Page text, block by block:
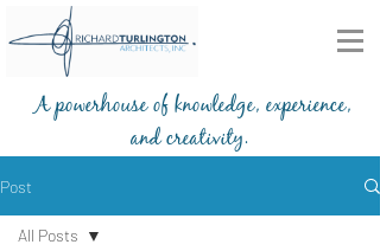
A powerhouse of knowledge, experience,
and creativity.
Post
All Posts